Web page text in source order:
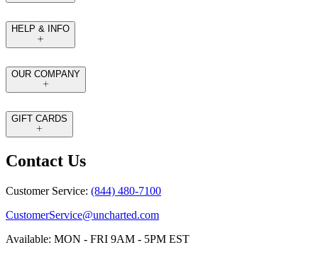
HELP & INFO
OUR COMPANY
GIFT CARDS
Contact Us
Customer Service: (844) 480-7100
CustomerService@uncharted.com
Available: MON - FRI 9AM - 5PM EST